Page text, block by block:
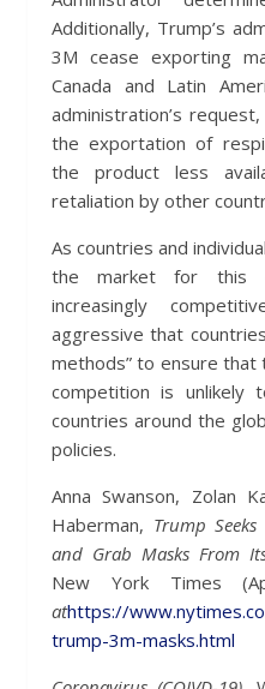
Additionally, Trump’s
3M cease exporting
Canada and Latin
administration’s
the exportation of
the product less
retaliation by other
As countries and
the market for this
increasingly
aggressive that
methods” to ensure that
competition is unlikely
countries around the
policies.
Anna Swanson, Zolan
Haberman, Trump
and Grab Masks From
New York Times
athttps://
trump-3m-masks.html